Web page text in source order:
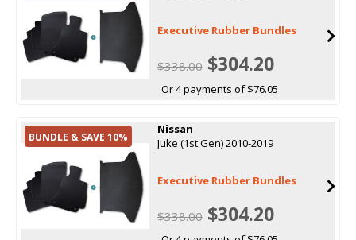
Executive Rubber Bundles
$338.00$304.20
Or 4 payments of $76.05
BUNDLE & SAVE 10%
Nissan
Juke (1st Gen) 2010-2019
Executive Rubber Bundles
$338.00$304.20